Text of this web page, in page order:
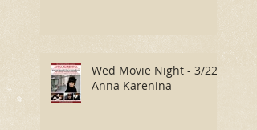
Wed Movie Night - 3/22:
Anna Karenina